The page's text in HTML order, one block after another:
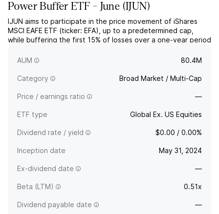
Power Buffer ETF - June (IJUN)
IJUN aims to participate in the price movement of iShares
MSCI EAFE ETF (ticker: EFA), up to a predetermined cap,
while buffering the first 15% of losses over a one-year period
options and collateral.
AUM 80.4M
Category Broad Market / Multi-Cap
Price / earnings ratio —
ETF type Global Ex. US Equities
Dividend rate / yield $0.00 / 0.00%
Inception date May 31, 2024
Ex-dividend date —
Beta (LTM) 0.51x
Dividend payable date —